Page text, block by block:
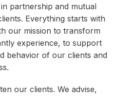
partnership and mutual
Everything starts with
our mission to transform
experience, to support
behavior of our clients and
our clients. We advise,